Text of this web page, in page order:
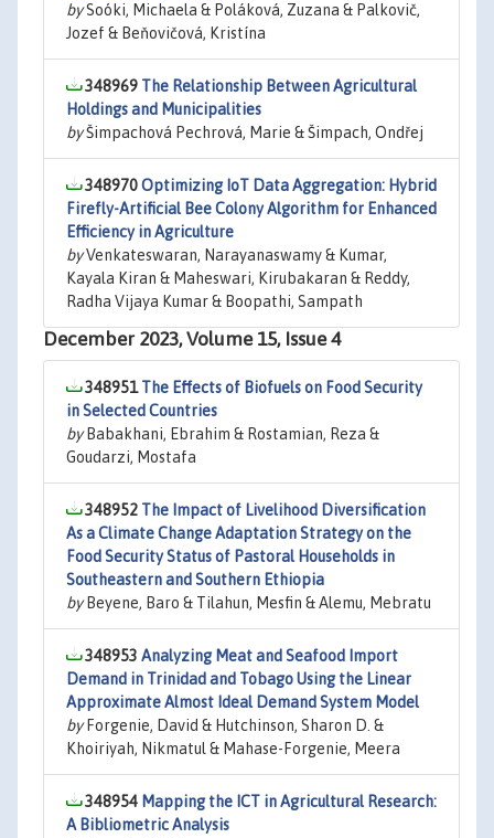
bySoóki, Michaela & Poláková, Zuzana & Palkovič,
Jozef & Beňovičová, Kristína
348969 The Relationship Between Agricultural
Holdings and Municipalities
byŠimpachová Pechrová, Marie & Šimpach, Ondřej
348970Optimizing IoT Data Aggregation: Hybrid
Firefly-Artificial Bee Colony Algorithm for Enhanced
Efficiency in Agriculture
byVenkateswaran, Narayanaswamy & Kumar,
Kayala Kiran & Maheswari, Kirubakaran & Reddy,
Radha Vijaya Kumar & Boopathi, Sampath
December 2023, Volume 15, Issue 4
348951The Effects of Biofuels on Food Security
in Selected Countries
byBabakhani, Ebrahim & Rostamian, Reza &
Goudarzi, Mostafa
348952 The Impact of Livelihood Diversification
As a Climate Change Adaptation Strategy on the
Food Security Status of Pastoral Households in
Southeastern and Southern Ethiopia
byBeyene, Baro & Tilahun, Mesfin & Alemu, Mebratu
348953 Analyzing Meat and Seafood Import
Demand in Trinidad and Tobago Using the Linear
Approximate Almost Ideal Demand System Model
byForgenie, David & Hutchinson, Sharon D. &
Khoiriyah, Nikmatul & Mahase-Forgenie, Meera
348954 Mapping the ICT in Agricultural Research:
A Bibliometric Analysis